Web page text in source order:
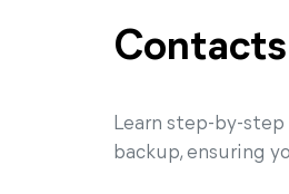
Learn step-by-step
backup, ensuring